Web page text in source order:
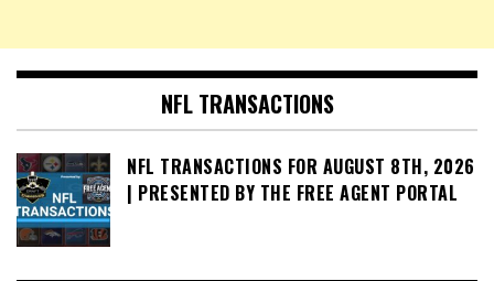
NFL TRANSACTIONS
NFL TRANSACTIONS FOR AUGUST 8TH, 2026
| PRESENTED BY THE FREE AGENT PORTAL